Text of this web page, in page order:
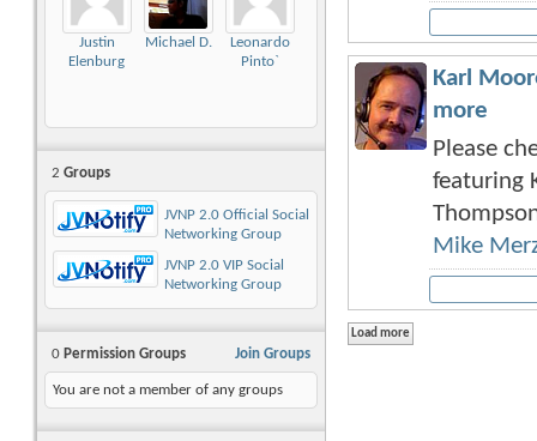
Justin
Elenburg
Michael D.
Leonardo
Pinto`
2 Groups
JVNP 2.0 Official Social
Networking Group
JVNP 2.0 VIP Social
Networking Group
Join Groups
0 Permission Groups
You are not a member of any groups
Karl
more
Please
featuring
Mike